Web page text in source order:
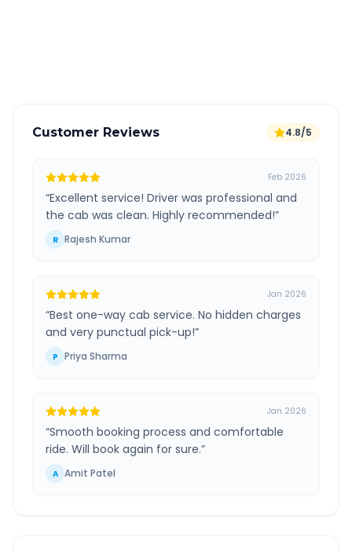
Customer Reviews 4.8/5
Feb 2026
“Excellent service! Driver was professional and
the cab was clean. Highly recommended!”
R Rajesh Kumar
Jan 2026
“Best one-way cab service. No hidden charges
and very punctual pick-up!”
P Priya Sharma
Jan 2026
“Smooth booking process and comfortable
ride. Will book again for sure.”
A Amit Patel